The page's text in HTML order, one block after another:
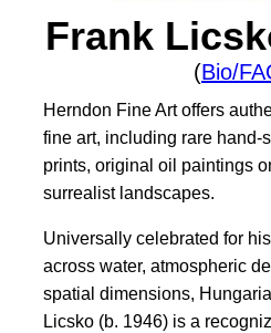
Frank
(Bio/
Herndon Fine Art offers
fine art, including rare hand-
prints, original oil paintings
surrealist landscapes.
Universally celebrated for
across water, atmospheric
spatial dimensions,
Licsko (b. 1946) is a